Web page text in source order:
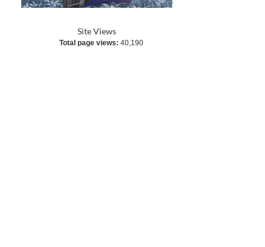
Site Views
Total page views:40,190